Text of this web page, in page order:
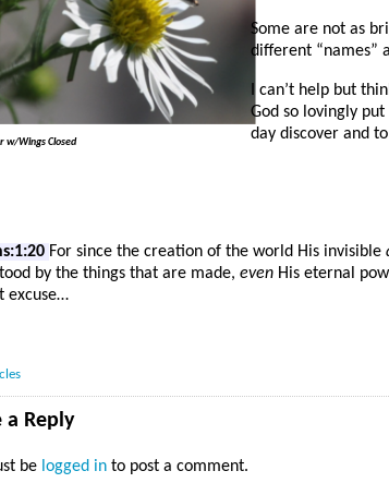
w/Wings Closed
Some are not as
different “names”
I can’t help but
God so lovingly
day discover and
For since the creation of the world His invisible
by the things that are made, even His eternal
excuse…
a Reply
be logged in to post a comment.